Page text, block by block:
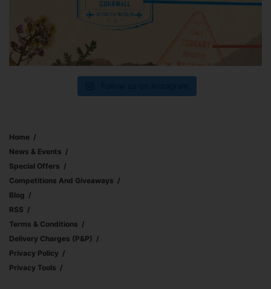
Home
News & Events
Special Offers
Competitions And Giveaways
Blog
RSS
Terms & Conditions
Delivery Charges (p&p)
Privacy Policy
Privacy Tools